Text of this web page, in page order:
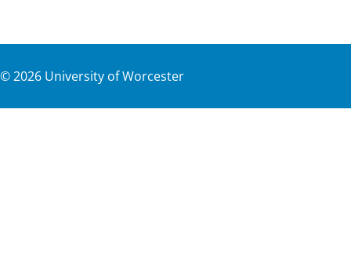
©2026 University of Worcester